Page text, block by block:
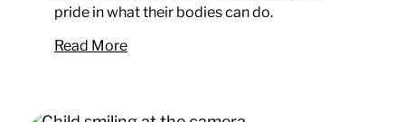
pride in what their bodies can do.
Read More